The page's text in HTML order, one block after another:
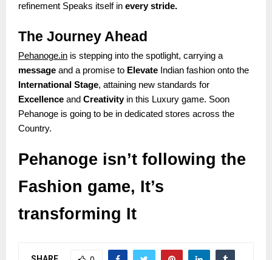
refinement Speaks itself in every stride.
The Journey Ahead
Pehanoge.in is stepping into the spotlight, carrying a
message and a promise to Elevate Indian fashion onto the
International Stage, attaining new standards for
Excellence and Creativityin this Luxury game. Soon
Pehanoge is going to be in dedicated stores across the
Country.
Pehanoge isn’t following the
Fashion game, It’s
transforming It